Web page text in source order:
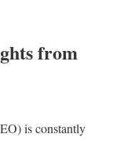
from
is constantly